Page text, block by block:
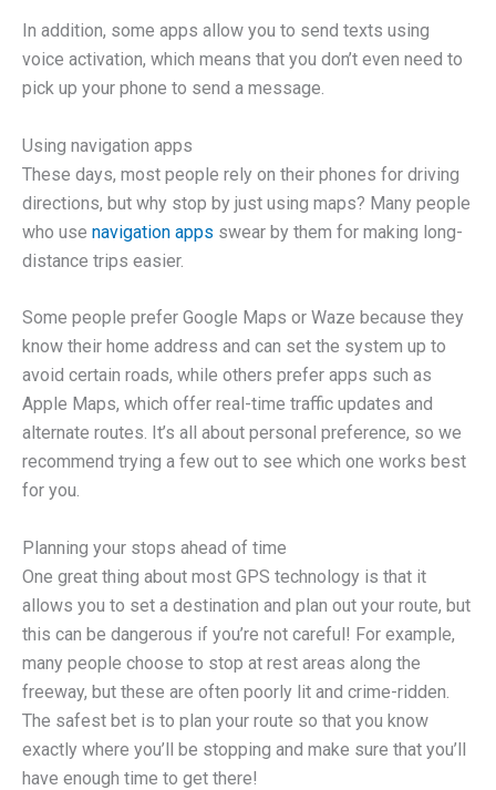
In addition, some apps allow you to send texts using
voice activation, which means that you don’t even need to
pick up your phone to send a message.
Using navigation apps
These days, most people rely on their phones for driving
directions, but why stop by just using maps? Many people
who use navigation apps swear by them for making long-
distance trips easier.
Some people prefer Google Maps or Waze because they
know their home address and can set the system up to
avoid certain roads, while others prefer apps such as
Apple Maps, which offer real-time traffic updates and
alternate routes. It’s all about personal preference, so we
recommend trying a few out to see which one works best
for you.
Planning your stops ahead of time
One great thing about most GPS technology is that it
allows you to set a destination and plan out your route, but
this can be dangerous if you’re not careful! For example,
many people choose to stop at rest areas along the
freeway, but these are often poorly lit and crime-ridden.
The safest bet is to plan your route so that you know
exactly where you’ll be stopping and make sure that you’ll
have enough time to get there!